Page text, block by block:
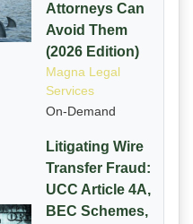
Attorneys Can
Avoid Them
(2026 Edition)
Magna Legal
Services
On-Demand
Litigating Wire
Transfer Fraud:
UCC Article 4A,
BEC Schemes,